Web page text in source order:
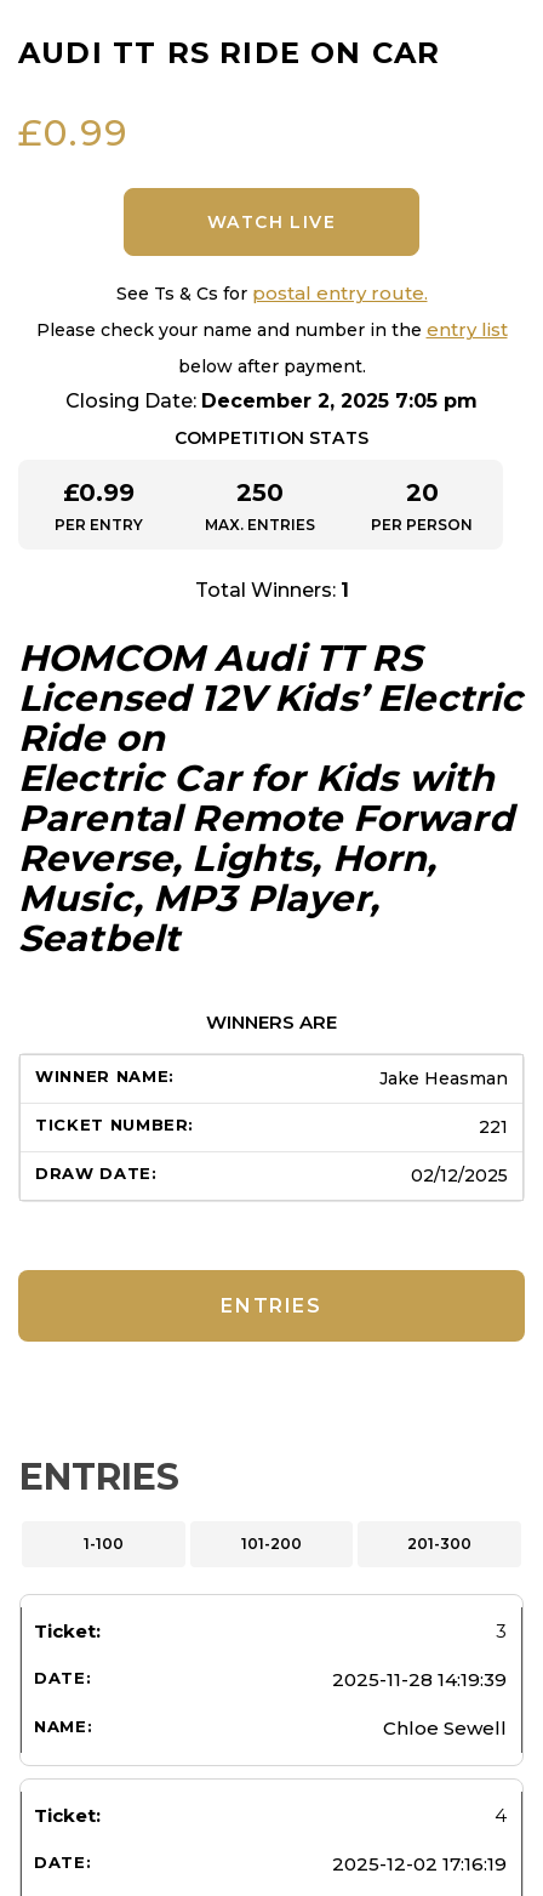
AUDI TT RS RIDE ON CAR
£0.99
WATCH LIVE
See Ts & Cs for postal entry route.
Please check your name and number in the entry list
below after payment.
Closing Date: December 2, 2025 7:05 pm
COMPETITION STATS
£0.99
PER ENTRY
250
MAX. ENTRIES
20
PER PERSON
Total Winners: 1
HOMCOM Audi TT RS
Licensed 12V Kids’ Electric
Ride on
Electric Car for Kids with
Parental Remote Forward
Reverse, Lights, Horn,
Music, MP3 Player,
Seatbelt
WINNERS ARE
Jake Heasman
221
02/12/2025
ENTRIES
ENTRIES
1-100 101-200 201-300
3
2025-11-28 14:19:39
Chloe Sewell
4
2025-12-02 17:16:19